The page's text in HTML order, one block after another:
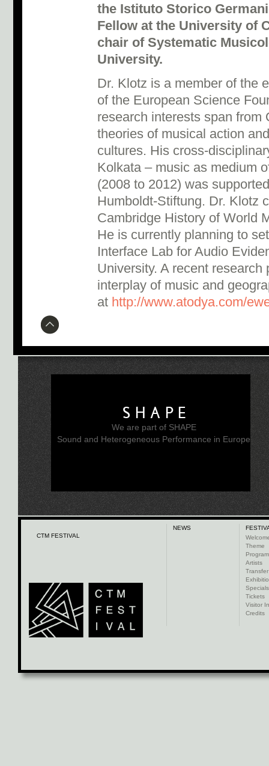
the Istituto Storico
Fellow at the University of
chair of Systematic
University.
Dr. Klotz is a member of the
of the European Science
research interests span from
theories of musical action
cultures. His cross-
Kolkata – music as medium
(2008 to 2012) was
Humboldt-Stiftung. Dr. Klotz
Cambridge History of World
He is currently planning to
Interface Lab for Audio
University. A recent
interplay of music and
at http://www.atodya.com/
SHAPE
We are part of SHAPE
Sound and Heterogeneous Performance in Europe
CTM FESTIVAL
NEWS
Theme
Artists
Transfer
Specials
Tickets
Visitor
Credits